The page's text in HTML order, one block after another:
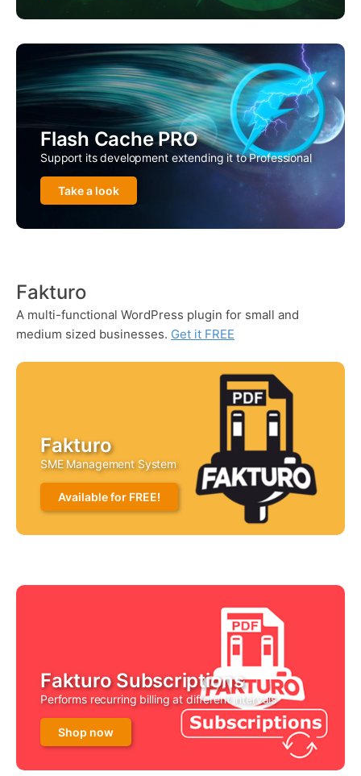
Flash Cache PRO
Support its development extending it to Professional
Take a look
Fakturo
A multi-functional WordPress plugin for small and
medium sized businesses. Get it FREE
Fakturo
SME Management System
Available for FREE!
Fakturo Subscriptions
Performs recurring billing at different intervals
Shop now